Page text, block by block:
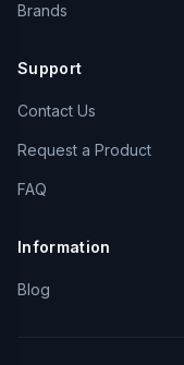
Brands
Support
Contact Us
Request a Product
FAQ
Information
Blog